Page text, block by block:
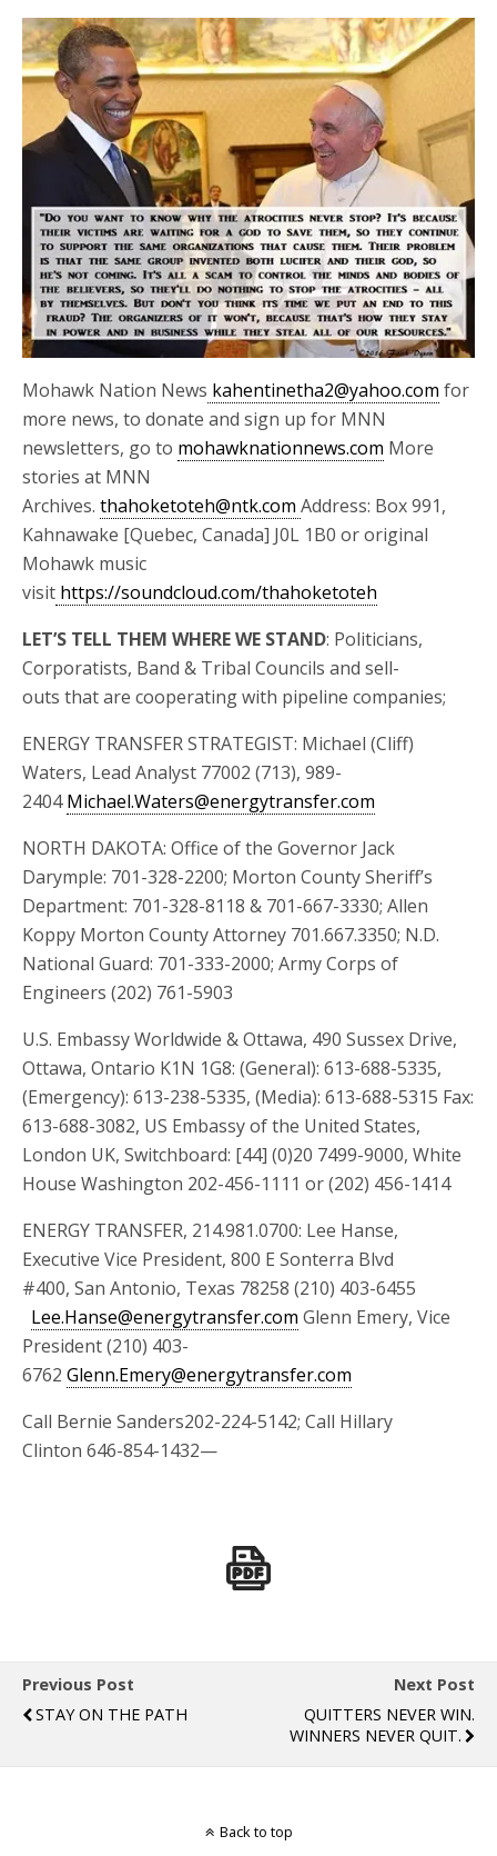
Mohawk Nation News kahentinetha2@yahoo.com for
more news, to donate and sign up for MNN
newsletters, go to mohawknationnews.com More
stories at MNN
Archives. thahoketoteh@ntk.com Address: Box 991,
Kahnawake [Quebec, Canada] J0L 1B0 or original
Mohawk music
visit https://soundcloud.com/thahoketoteh
LET’S TELL THEM WHERE WE STAND: Politicians,
Corporatists, Band & Tribal Councils and sell-
outs that are cooperating with pipeline companies;
ENERGY TRANSFER STRATEGIST: Michael (Cliff)
Waters, Lead Analyst 77002 (713), 989-
2404Michael.Waters@energytransfer.com
NORTH DAKOTA: Office of the Governor Jack
Darymple: 701-328-2200; Morton County Sheriff’s
Department: 701-328-8118 & 701-667-3330; Allen
Koppy Morton County Attorney 701.667.3350; N.D.
National Guard: 701-333-2000; Army Corps of
Engineers (202) 761-5903
U.S. Embassy Worldwide & Ottawa, 490 Sussex Drive,
Ottawa, Ontario K1N 1G8: (General): 613-688-5335,
(Emergency): 613-238-5335, (Media): 613-688-5315 Fax:
613-688-3082, US Embassy of the United States,
London UK, Switchboard: [44] (0)20 7499-9000, White
House Washington 202-456-1111 or (202) 456-1414
ENERGY TRANSFER, 214.981.0700: Lee Hanse,
Executive Vice President, 800 E Sonterra Blvd
#400, San Antonio, Texas 78258 (210) 403-6455
Lee.Hanse@energytransfer.com Glenn Emery, Vice
President (210) 403-
6762 Glenn.Emery@energytransfer.com
Call Bernie Sanders202-224-5142; Call Hillary
Clinton 646-854-1432—
Previous Post
STAY ON THE PATH
Next Post
QUITTERS NEVER WIN.
WINNERS NEVER QUIT.
Back to top